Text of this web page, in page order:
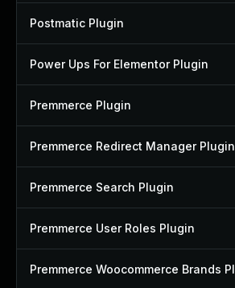
Postmatic Plugin
Power Ups For Elementor Plugin
Premmerce Plugin
Premmerce Redirect Manager Plugin
Premmerce Search Plugin
Premmerce User Roles Plugin